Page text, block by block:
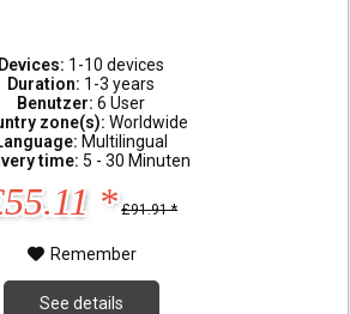
Devices: 1-10 devices
Duration: 1-3 years
Benutzer:6 User
zone(s):Worldwide
Multilingual
time: 5 - 30 Minuten
* £91.91 *
Remember
See details